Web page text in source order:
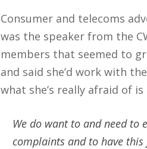
Consumer and telecoms
was the speaker from the
members that seemed to
and said she’d work with
what she’s really afraid of
We do want to and need
complaints and to have